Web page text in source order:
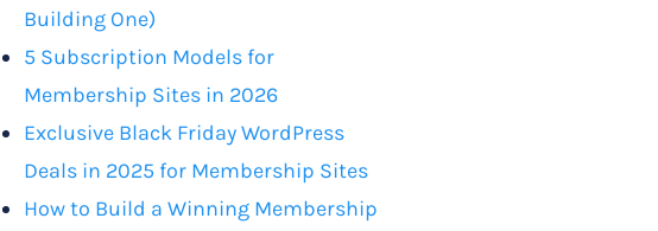
Building One)
5 Subscription Models for
Membership Sites in 2026
Exclusive Black Friday WordPress
Deals in 2025 for Membership Sites
How to Build a Winning Membership